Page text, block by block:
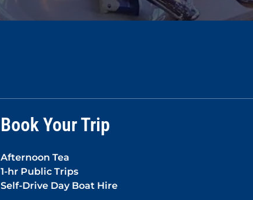
Book Your Trip
Afternoon Tea
1-hr Public Trips
Self-Drive Day Boat Hire